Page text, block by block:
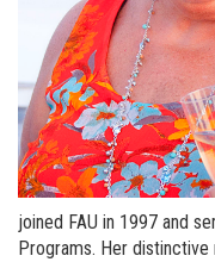
joined FAU in 1997 and
Programs. Her